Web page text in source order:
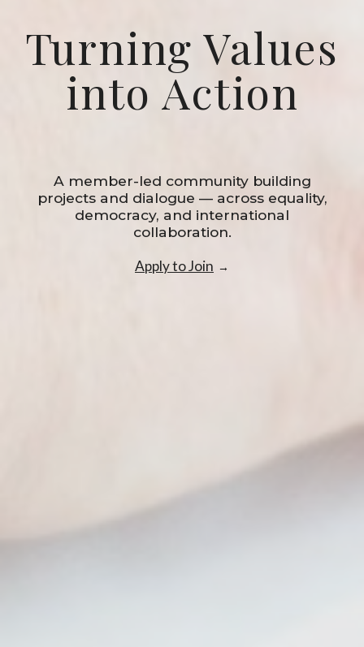
Turning Values
into Action
A member-led community building
projects and dialogue — across equality,
democracy, and international
collaboration.
Apply to Join →